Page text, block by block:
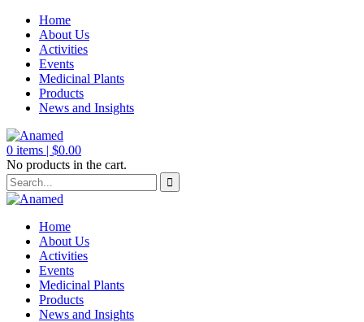
Home
About Us
Activities
Events
Medicinal Plants
Products
News and Insights
0 items | $0.00
No products in the cart.
Home
About Us
Activities
Events
Medicinal Plants
Products
News and Insights